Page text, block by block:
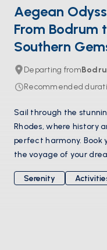
Aegean
From Bodrum
Southern
Departing from
Recommended
Sail through the
Rhodes, where history
perfect harmony. Book
the voyage of your
Serenity